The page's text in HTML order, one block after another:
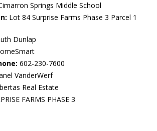
Springs Middle School
Lot 84 Surprise Farms Phase 3 Parcel 1
Dunlap
602-230-7600
VanderWerf
Real Estate
FARMS PHASE 3